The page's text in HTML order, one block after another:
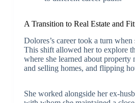
A Transition to Real Estate and
Dolores’s career took a turn when
This shift allowed her to explore
where she learned about property
and selling homes, and flipping
She worked alongside her ex-